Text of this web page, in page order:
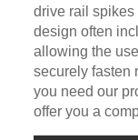
drive rail spikes
design often
allowing the
securely fasten
you need our
offer you a